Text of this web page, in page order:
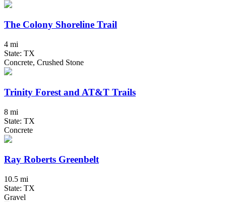
The Colony Shoreline Trail
4 mi
State: TX
Concrete, Crushed Stone
Trinity Forest and AT&T Trails
8 mi
State: TX
Concrete
Ray Roberts Greenbelt
10.5 mi
State: TX
Gravel